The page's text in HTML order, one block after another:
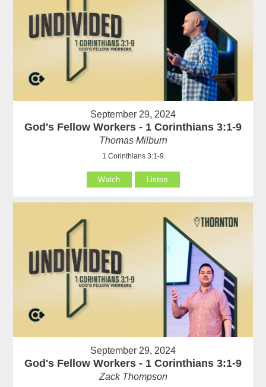
September 29, 2024
God's Fellow Workers - 1 Corinthians 3:1-9
Thomas Milburn
1 Corinthians 3:1-9
Watch Listen
September 29, 2024
God's Fellow Workers - 1 Corinthians 3:1-9
Zack Thompson